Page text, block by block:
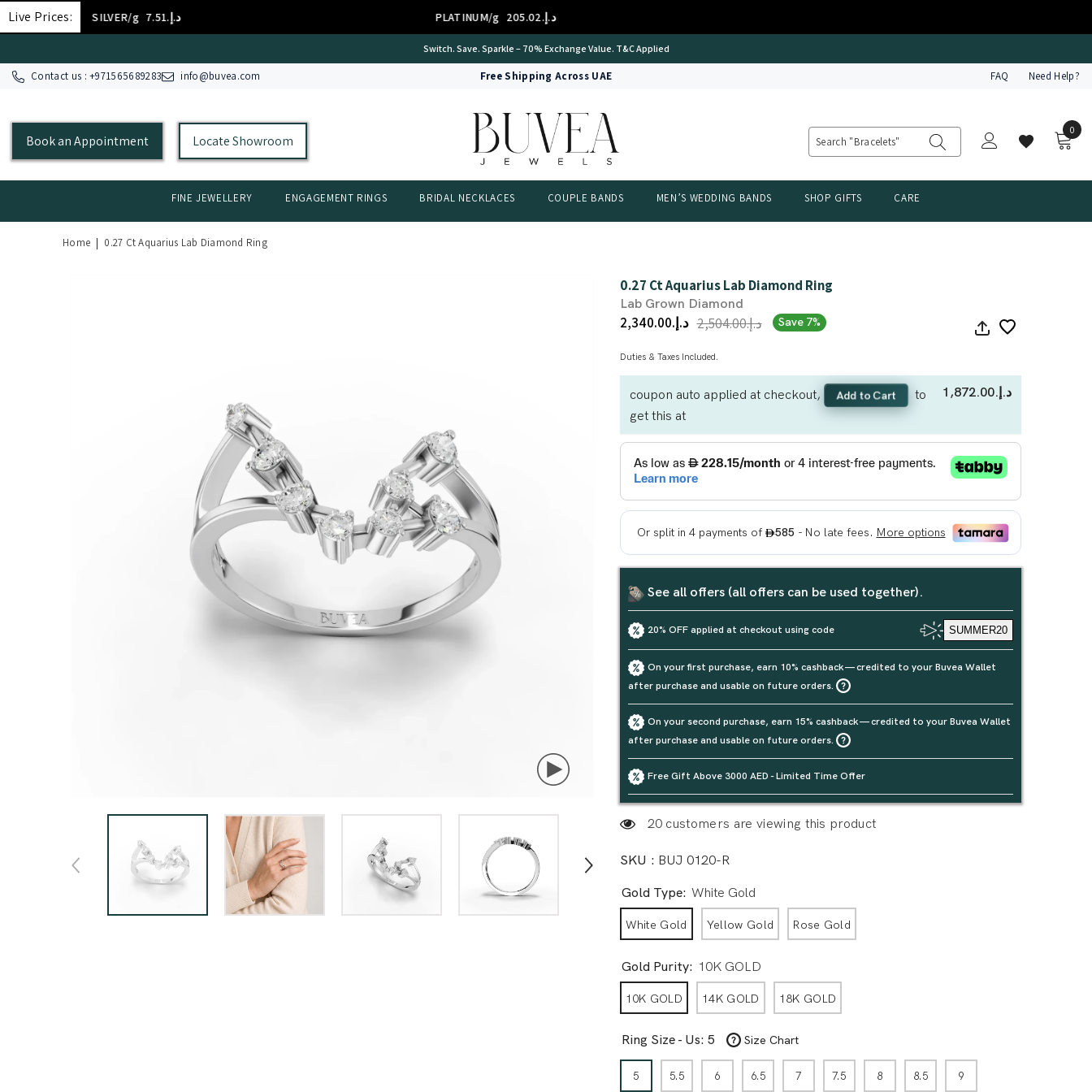
Live Prices:
SILVER/g د.إ.‏7.51 PLATINUM/g د.إ.‏205.02
International Certificate – IGI Certified all Jewellery
Contact us : +971565689283 info@buvea.com Free Shipping Across UAE FAQ Need Help?
Book an Appointment Locate Showroom
00
FINE JEWELLERY ENGAGEMENT RINGS BRIDAL NECKLACES COUPLE BANDS MEN’S WEDDING BANDS SHOP GIFTS CARE
Home | 0.27 Ct Aquarius Lab Diamond Ring
0.27 Ct Aquarius Lab Diamond Ring
Lab Grown Diamond
د.إ.‏2,340.00 د.إ.‏2,504.00 Save 7%
Duties & Taxes Included.
coupon auto applied at checkout, Add to Cart
to
get this at
د.إ.‏1,872.00
See all offers (all offers can be used together).
20% OFF applied at checkout using code SUMMER20
On your first purchase, earn 10% cashback — credited to your Buvea Wallet
after purchase and usable on future orders.
On your second purchase, earn 15% cashback — credited to your Buvea Wallet
after purchase and usable on future orders.
Free Gift Above 3000 AED - Limited Time Offer
20 customers are viewing this product
SKU : BUJ 0120-R
Gold Type: White Gold
White Gold Yellow Gold Rose Gold
Gold Purity: 10K GOLD
10K GOLD 14K GOLD 18K GOLD
Ring Size - Us: 5 Size Chart
5 5.5 6 6.5 7 7.5 8 8.5 9